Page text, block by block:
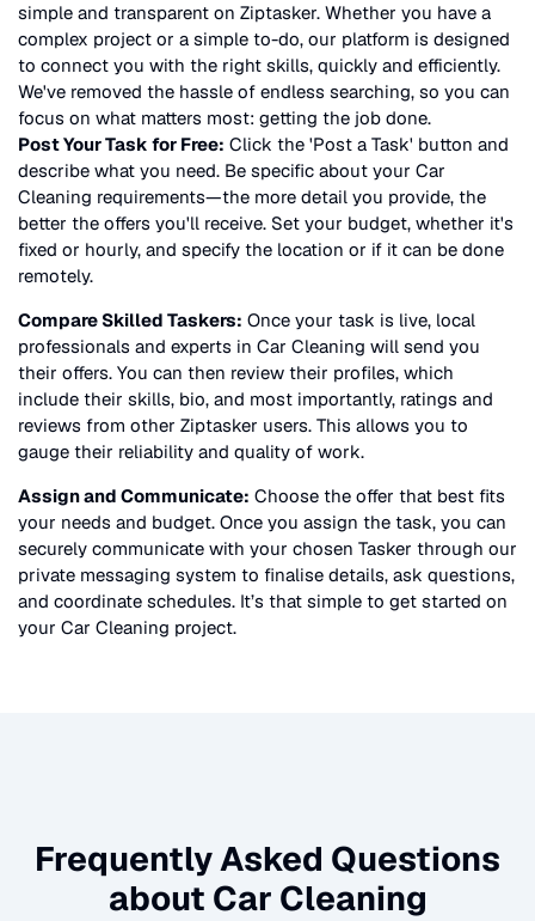
simple and transparent on Ziptasker. Whether you have a
complex project or a simple to-do, our platform is designed
to connect you with the right skills, quickly and efficiently.
We've removed the hassle of endless searching, so you can
focus on what matters most: getting the job done.
Post Your Task for Free: Click the 'Post a Task' button and
describe what you need. Be specific about your Car
Cleaning requirements—the more detail you provide, the
better the offers you'll receive. Set your budget, whether it's
fixed or hourly, and specify the location or if it can be done
remotely.
Compare Skilled Taskers: Once your task is live, local
professionals and experts in Car Cleaning will send you
their offers. You can then review their profiles, which
include their skills, bio, and most importantly, ratings and
reviews from other Ziptasker users. This allows you to
gauge their reliability and quality of work.
Assign and Communicate: Choose the offer that best fits
your needs and budget. Once you assign the task, you can
securely communicate with your chosen Tasker through our
private messaging system to finalise details, ask questions,
and coordinate schedules. It’s that simple to get started on
your Car Cleaning project.
Frequently Asked Questions
about Car Cleaning